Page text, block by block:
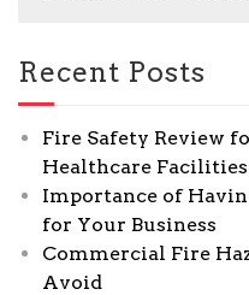
Recent Posts
Fire Safety Review
Healthcare Facilities
Importance of
for Your Business
Commercial Fire
Avoid